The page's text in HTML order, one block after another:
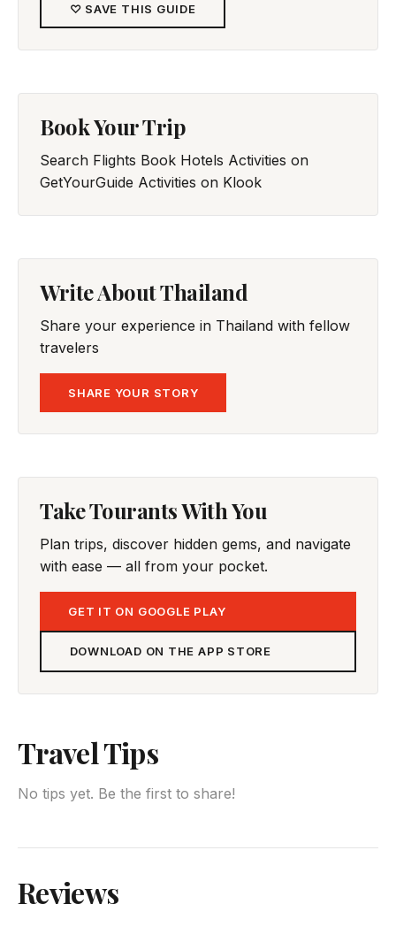
♡ SAVE THIS GUIDE
Book Your Trip
Search Flights Book Hotels Activities on
GetYourGuide Activities on Klook
Write About Thailand
Share your experience in Thailand with fellow
travelers
SHARE YOUR STORY
Take Tourants With You
Plan trips, discover hidden gems, and navigate
with ease — all from your pocket.
GET IT ON GOOGLE PLAY
DOWNLOAD ON THE APP STORE
Travel Tips
No tips yet. Be the first to share!
Reviews